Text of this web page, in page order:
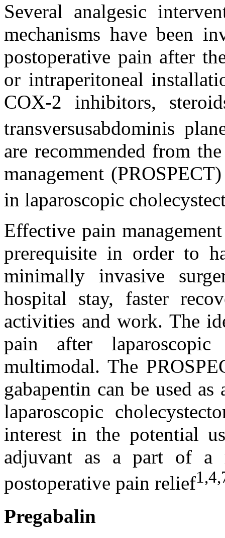
Several analgesic
mechanisms have been
postoperative pain after
or intraperitoneal
COX-2 inhibitors,
transversusabdominis
are recommended from
management
in laparoscopic
Effective pain
prerequisite in order to
minimally invasive
hospital stay, faster
activities and work. The
pain after
multimodal. The
gabapentin can be used
laparoscopic
interest in the potential
adjuvant as a part of a
postoperative pain relief
Pregabalin